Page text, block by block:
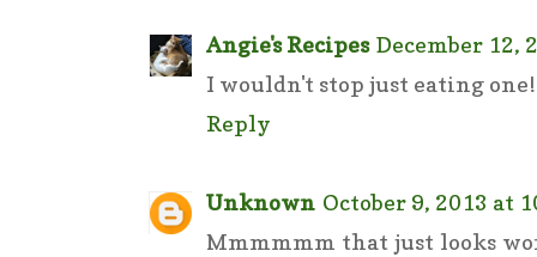
Angie's Recipes December 12,
I wouldn't stop just eating one!
Reply
Unknown October 9, 2013 at
Mmmmmm that just looks